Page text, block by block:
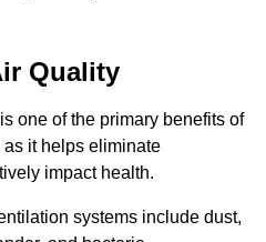
Quality
one of the primary benefits of
it helps eliminate
impact health.
systems include dust,